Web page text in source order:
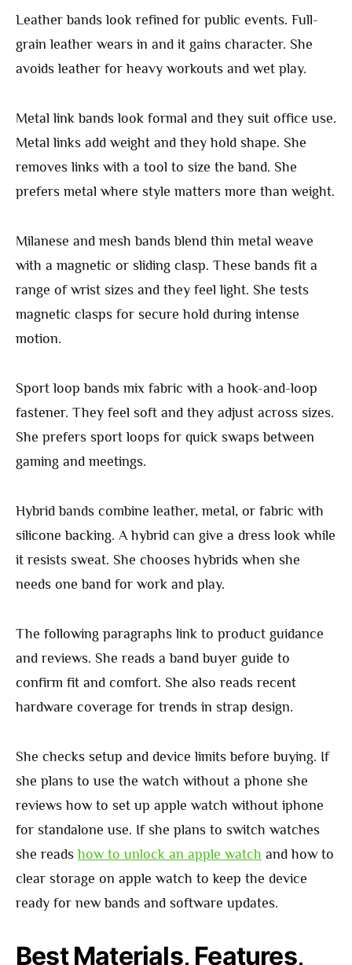
Leather bands look refined for public events. Full-
grain leather wears in and it gains character. She
avoids leather for heavy workouts and wet play.
Metal link bands look formal and they suit office use.
Metal links add weight and they hold shape. She
removes links with a tool to size the band. She
prefers metal where style matters more than weight.
Milanese and mesh bands blend thin metal weave
with a magnetic or sliding clasp. These bands fit a
range of wrist sizes and they feel light. She tests
magnetic clasps for secure hold during intense
motion.
Sport loop bands mix fabric with a hook-and-loop
fastener. They feel soft and they adjust across sizes.
She prefers sport loops for quick swaps between
gaming and meetings.
Hybrid bands combine leather, metal, or fabric with
silicone backing. A hybrid can give a dress look while
it resists sweat. She chooses hybrids when she
needs one band for work and play.
The following paragraphs link to product guidance
and reviews. She reads a band buyer guide to
confirm fit and comfort. She also reads recent
hardware coverage for trends in strap design.
She checks setup and device limits before buying. If
she plans to use the watch without a phone she
reviews how to set up apple watch without iphone
for standalone use. If she plans to switch watches
she readshow to unlock an apple watch and how to
clear storage on apple watch to keep the device
ready for new bands and software updates.
Best Materials, Features,